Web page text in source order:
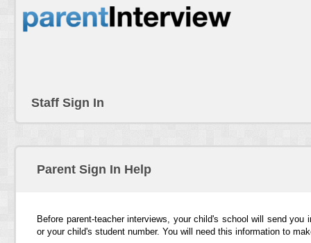
Staff Sign In
Parent Sign In Help
Before parent-teacher interviews, your child's school will send
or your child's student number. You will need this information to